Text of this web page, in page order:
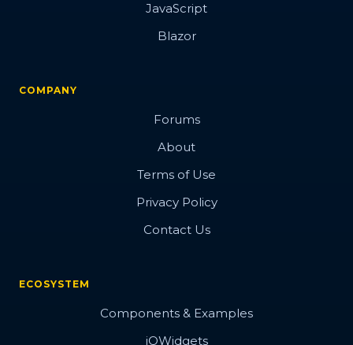
JavaScript
Blazor
COMPANY
Forums
About
Terms of Use
Privacy Policy
Contact Us
ECOSYSTEM
Components & Examples
jQWidgets